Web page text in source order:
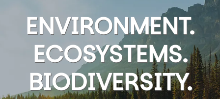
ENVIRONMENT.
ECOSYSTEMS.
BIODIVERSITY.